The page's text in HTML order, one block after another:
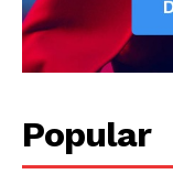
Popular